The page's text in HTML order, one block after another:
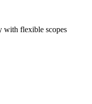
with flexible scopes